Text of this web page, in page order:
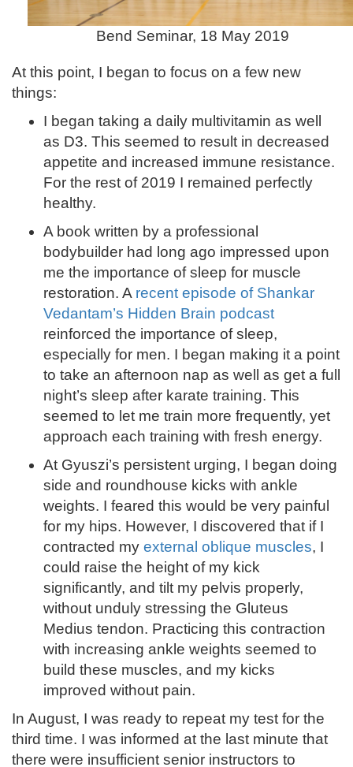
Bend Seminar, 18 May 2019
At this point, I began to focus on a few new
things:
I began taking a daily multivitamin as well
as D3. This seemed to result in decreased
appetite and increased immune resistance.
For the rest of 2019 I remained perfectly
healthy.
A book written by a professional
bodybuilder had long ago impressed upon
me the importance of sleep for muscle
restoration. A recent episode of Shankar
Vedantam’s Hidden Brain podcast
reinforced the importance of sleep,
especially for men. I began making it a point
to take an afternoon nap as well as get a full
night’s sleep after karate training. This
seemed to let me train more frequently, yet
approach each training with fresh energy.
At Gyuszi’s persistent urging, I began doing
side and roundhouse kicks with ankle
weights. I feared this would be very painful
for my hips. However, I discovered that if I
contracted my external oblique muscles, I
could raise the height of my kick
significantly, and tilt my pelvis properly,
without unduly stressing the Gluteus
Medius tendon. Practicing this contraction
with increasing ankle weights seemed to
build these muscles, and my kicks
improved without pain.
In August, I was ready to repeat my test for the
third time. I was informed at the last minute that
there were insufficient senior instructors to